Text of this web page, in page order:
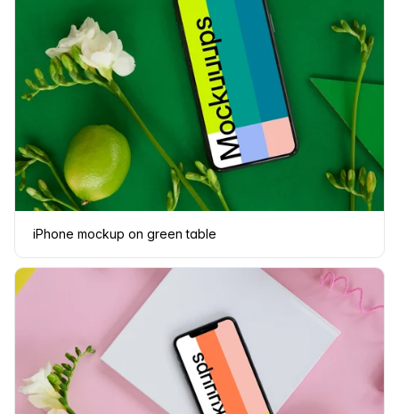
iPhone mockup on green table